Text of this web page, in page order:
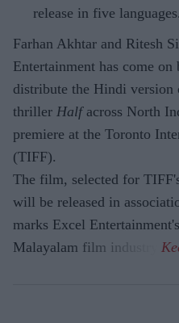
release in five languages.
Farhan Akhtar and Ritesh
Entertainment has come on
distribute the Hindi
thriller Halfacross North
premiere at the Toronto
(TIFF).
The film, selected for
will be released in
marks Excel
Malayalam film industry.